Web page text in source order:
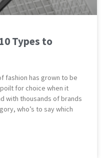
Types to
fashion has grown to be
for choice when it
with thousands of brands
who’s to say which